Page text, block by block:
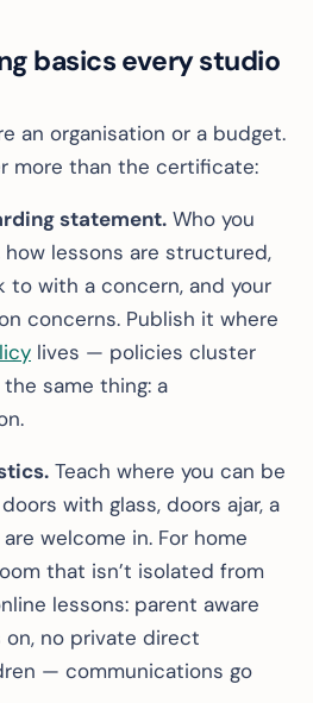
basics every studio
an organisation or a budget.
more than the certificate:
statement. Who you
how lessons are structured,
to with a concern, and your
concerns. Publish it where
lives — policies cluster
same thing: a
Teach where you can be
with glass, doors ajar, a
welcome in. For home
that isn’t isolated from
lessons: parent aware
on, no private direct
— communications go